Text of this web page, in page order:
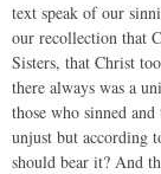
text speak of our
our recollection that
Sisters, that Christ
there always was a
those who sinned
unjust but according
should bear it? And